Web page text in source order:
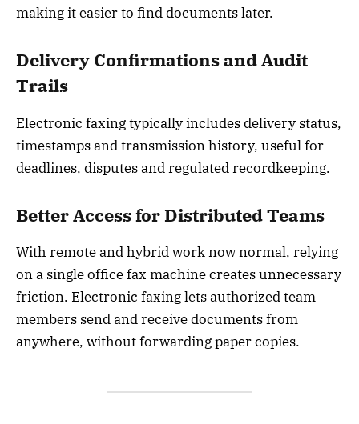
making it easier to find documents later.
Delivery Confirmations and Audit
Trails
Electronic faxing typically includes delivery status,
timestamps and transmission history, useful for
deadlines, disputes and regulated recordkeeping.
Better Access for Distributed Teams
With remote and hybrid work now normal, relying
on a single office fax machine creates unnecessary
friction. Electronic faxing lets authorized team
members send and receive documents from
anywhere, without forwarding paper copies.